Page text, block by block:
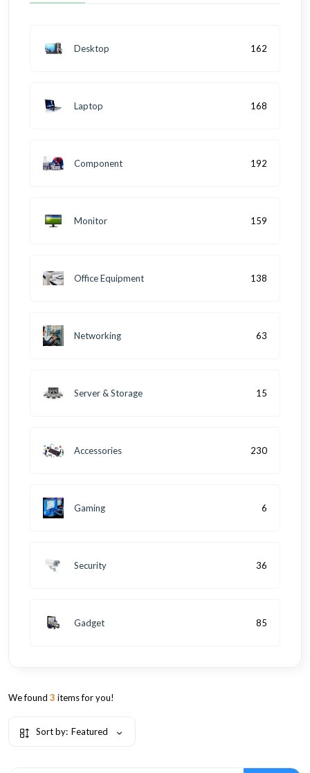
Desktop 162
Laptop 168
Component 192
Monitor 159
Office Equipment 138
Networking 63
Server & Storage 15
Accessories 230
Gaming 6
Security 36
Gadget 85
We found 3 items for you!
Sort by: Featured